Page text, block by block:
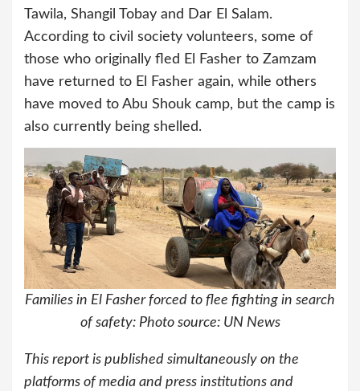
Tawila, Shangil Tobay and Dar El Salam.
According to civil society volunteers, some of
those who originally fled El Fasher to Zamzam
have returned to El Fasher again, while others
have moved to Abu Shouk camp, but the camp is
also currently being shelled.
Families in El Fasher forced to flee fighting in search
of safety: Photo source: UN News
This report is published simultaneously on the
platforms of media and press institutions and